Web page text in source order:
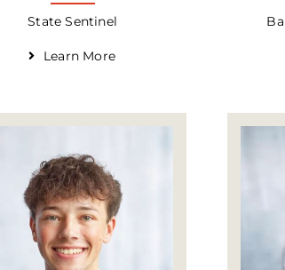
State Sentinel
Learn More